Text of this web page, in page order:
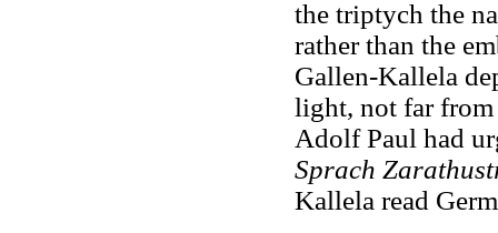
the triptych the
rather than the
Gallen-Kallela
light, not far from
Adolf Paul had
Sprach
Kallela read